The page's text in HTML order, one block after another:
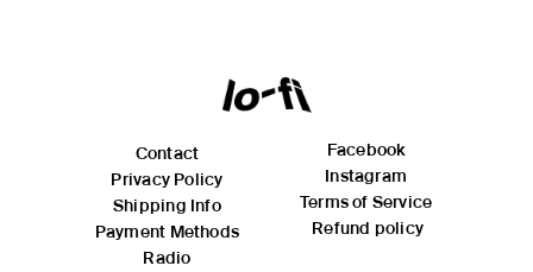
Contact
Privacy Policy
Shipping Info
Payment Methods
Radio
Facebook
Instagram
Terms of Service
Refund policy